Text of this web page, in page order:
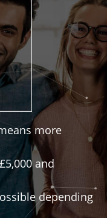
more
and
depending